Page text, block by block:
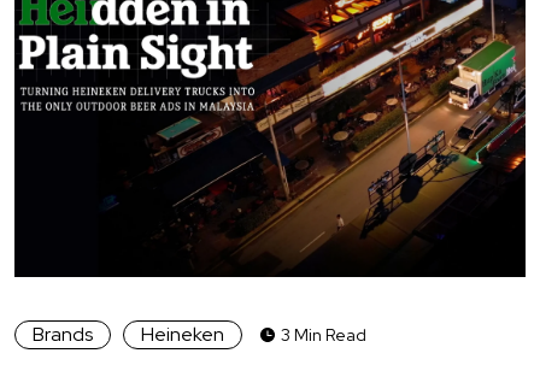
Brands Heineken 3 Min Read